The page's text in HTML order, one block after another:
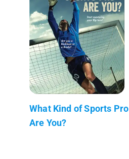
What Kind of Sports Pro
Are You?